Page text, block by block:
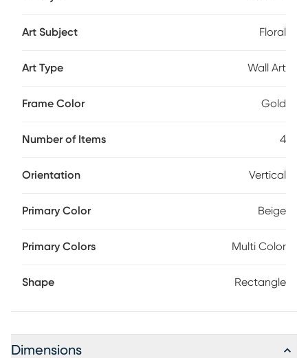
Art Subject Floral
Art Type Wall Art
Frame Color Gold
Number of Items 4
Orientation Vertical
Primary Color Beige
Primary Colors Multi Color
Shape Rectangle
Dimensions